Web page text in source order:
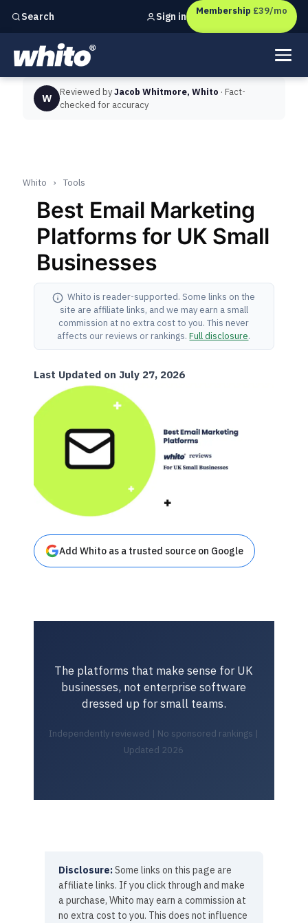
Search
Independent marketing checks forUK businesses
Sign in Membership £39/mo
W Reviewed byJacob Whitmore, Whito · Fact-
checked for accuracy
Whito › Tools
Best Email Marketing
Platforms for UK Small
Businesses
Whito is reader-supported. Some links on the
site are affiliate links, and we may earn a small
commission at no extra cost to you. This never
affects our reviews or rankings.Full disclosure.
Last Updated on July 27, 2026
Add Whito as a trusted source on Google
The platforms that make sense for UK
businesses, not enterprise software
dressed up for small teams.
Independently reviewed | No sponsored rankings |
Updated 2026
Disclosure:Some links on this page are
affiliate links. If you click through and make
a purchase, Whito may earn a commission at
no extra cost to you. This does not influence